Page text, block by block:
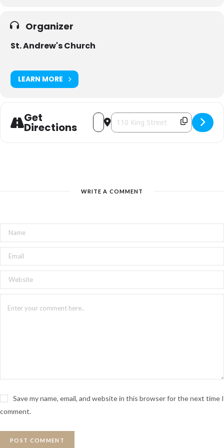
Organizer
St. Andrew's Church
LEARN MORE
Get
Directions
Address - St. Andrew's Christmas
Destination Address - St.
WRITE A COMMENT
Save my name, email, and website in this browser for the next time I
comment.